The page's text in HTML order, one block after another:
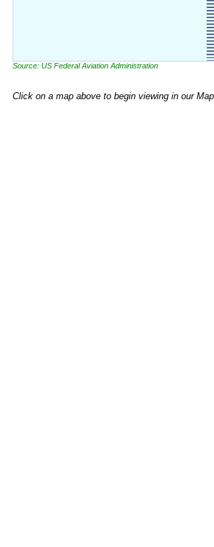
Source: US Federal Aviation Administration
Click on a map above to begin viewing in our